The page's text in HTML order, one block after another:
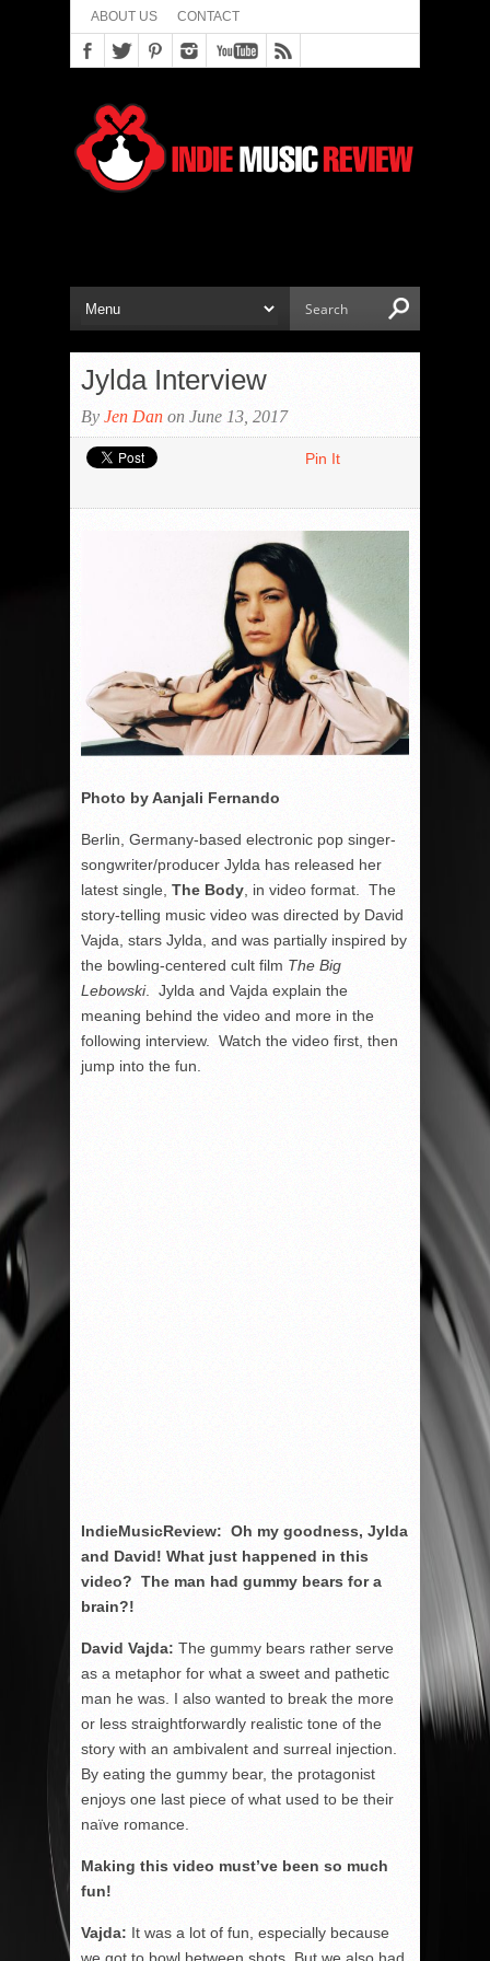
ABOUT US CONTACT
Jylda Interview
By Jen Dan on June 13, 2017
Pin It
Photo by Aanjali Fernando
Berlin, Germany-based electronic pop singer-
songwriter/producer Jylda has released her
latest single, The Body , in video format. The
story-telling music video was directed by David
Vajda, stars Jylda, and was partially inspired by
the bowling-centered cult film The Big
Lebowski. Jylda and Vajda explain the
meaning behind the video and more in the
following interview. Watch the video first, then
jump into the fun.
IndieMusicReview: Oh my goodness, Jylda
and David! What just happened in this
video? The man had gummy bears for a
brain?!
David Vajda: The gummy bears rather serve
as a metaphor for what a sweet and pathetic
man he was. I also wanted to break the more
or less straightforwardly realistic tone of the
story with an ambivalent and surreal injection.
By eating the gummy bear, the protagonist
enjoys one last piece of what used to be their
naïve romance.
Making this video must’ve been so much
fun!
Vajda: It was a lot of fun, especially because
we got to bowl between shots. But we also had